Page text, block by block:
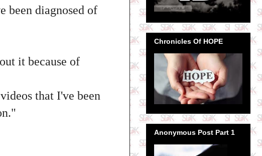
been diagnosed of
it because of
that I've been
Chronicles Of HOPE
Anonymous Post Part 1